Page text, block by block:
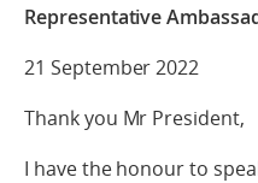
Representative
21 September 2022
Thank you Mr President,
I have the honour to